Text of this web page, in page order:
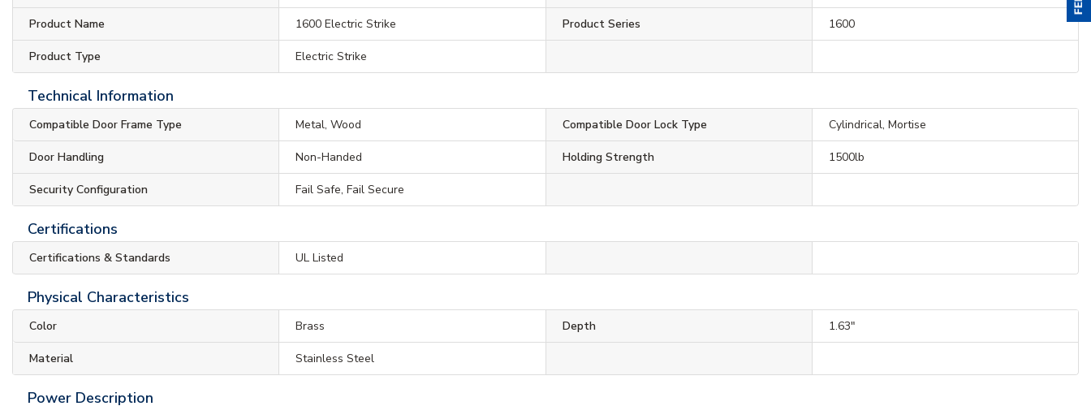
Product Name 1600 Electric Strike Product Series 1600
Product Type Electric Strike
Technical Information
Compatible Door Frame Type Metal, Wood Compatible Door Lock Type Cylindrical, Mortise
Door Handling Non-Handed Holding Strength 1500lb
Security Configuration Fail Safe, Fail Secure
Certifications
Certifications & Standards UL Listed
Physical Characteristics
Color Brass Depth 1.63"
Material Stainless Steel
Power Description